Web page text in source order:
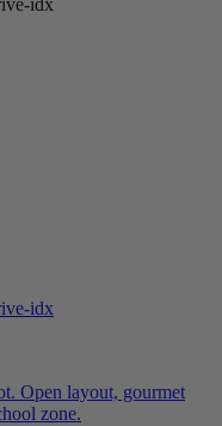
Open layout, gourmet
zone.